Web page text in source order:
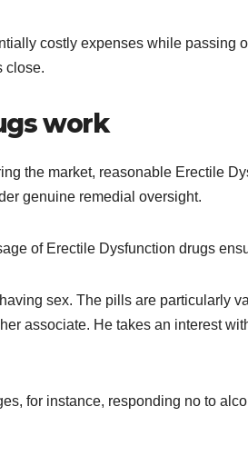
costly expenses while passing
close.
work
the market, reasonable Erectile
genuine remedial oversight.
of Erectile Dysfunction drugs
sex. The pills are particularly
associate. He takes an interest
for instance, responding no to